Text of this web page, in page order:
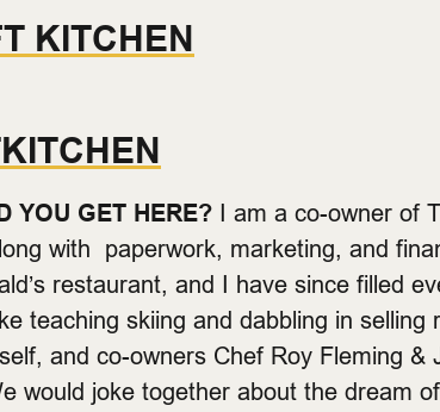
KITCHEN
YOU GET HERE? I am a co-owner of
with paperwork, marketing, and
restaurant, and I have since filled
teaching skiing and dabbling in selling
and co-owners Chef Roy Fleming &
would joke together about the dream